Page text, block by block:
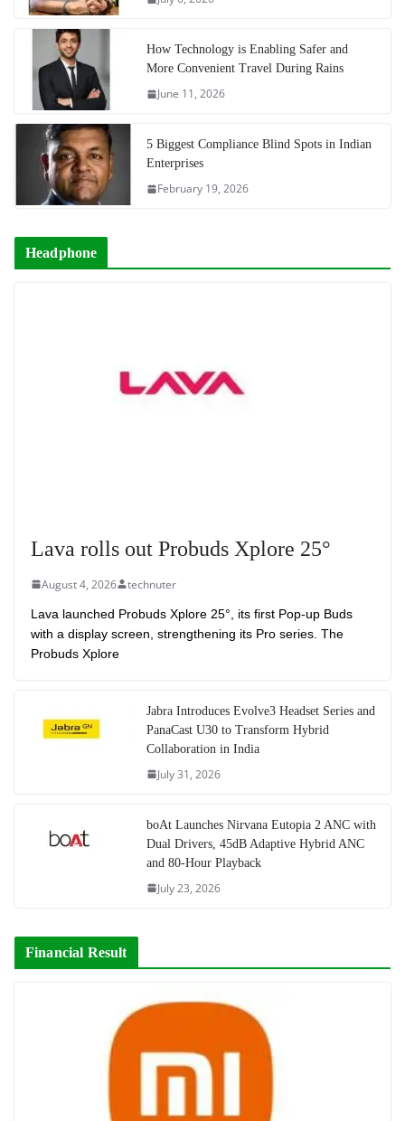
How Technology is Enabling Safer and
More Convenient Travel During Rains
June 11, 2026
5 Biggest Compliance Blind Spots in Indian
Enterprises
February 19, 2026
Headphone
Lava rolls out Probuds Xplore 25°
August 4, 2026 technuter
Lava launched Probuds Xplore 25°, its first Pop-up Buds
with a display screen, strengthening its Pro series. The
Probuds Xplore
Jabra Introduces Evolve3 Headset Series and
PanaCast U30 to Transform Hybrid
Collaboration in India
July 31, 2026
boAt Launches Nirvana Eutopia 2 ANC with
Dual Drivers, 45dB Adaptive Hybrid ANC
and 80-Hour Playback
July 23, 2026
Financial Result